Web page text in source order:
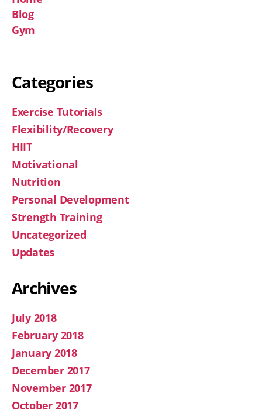
Blog
Gym
Categories
Exercise Tutorials
Flexibility/Recovery
HIIT
Motivational
Nutrition
Personal Development
Strength Training
Uncategorized
Updates
Archives
July 2018
February 2018
January 2018
December 2017
November 2017
October 2017